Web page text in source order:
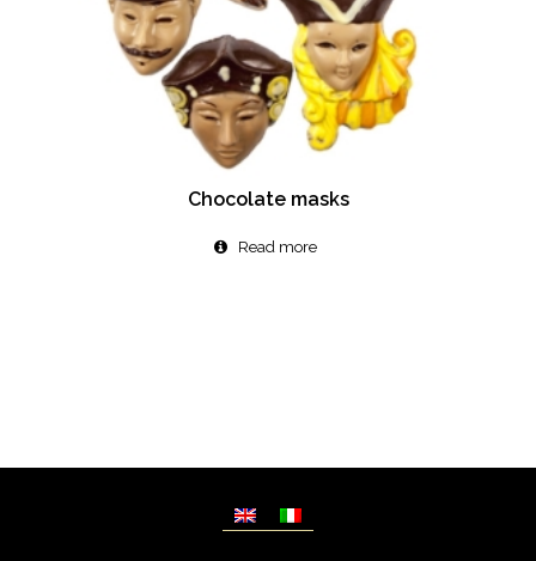
Chocolate masks
Read more